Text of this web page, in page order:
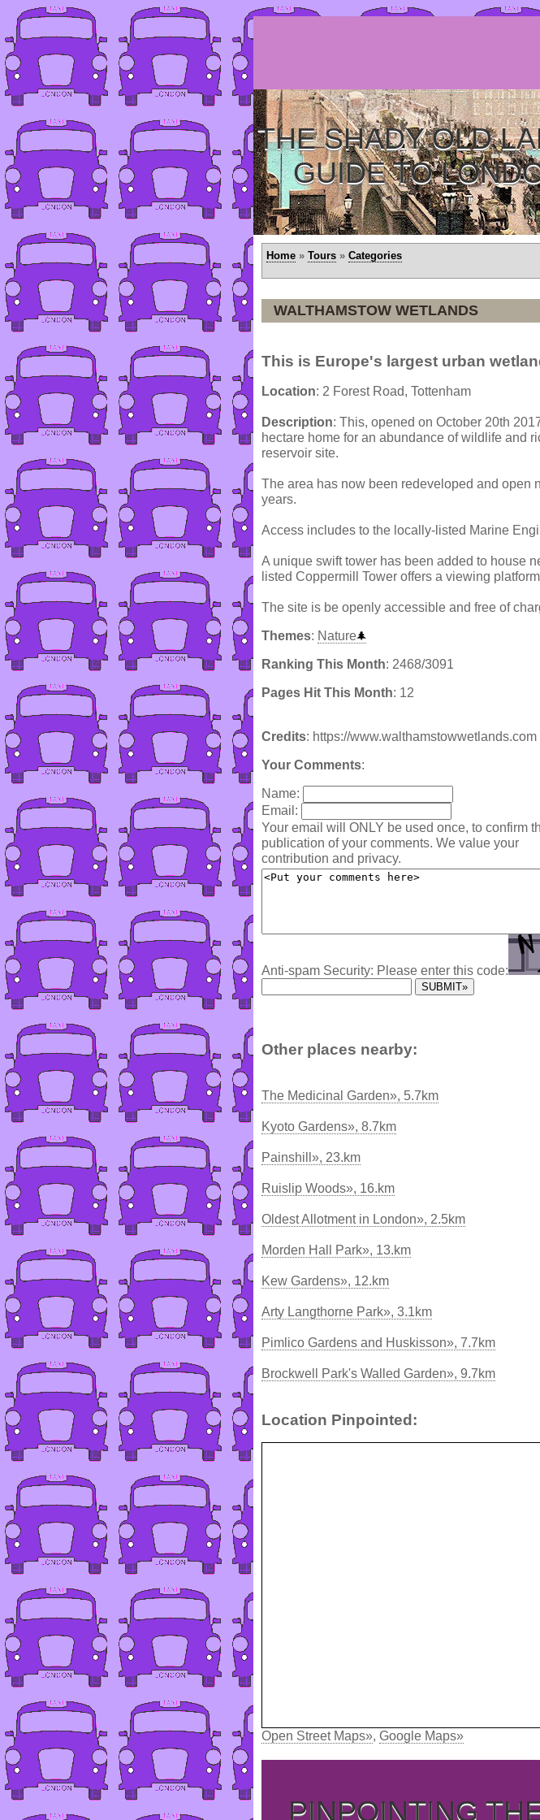
THE SHADY OLD
GUIDE TO
Home » Tours » Categories
WALTHAMSTOW WETLANDS
This is Europe's largest urban
Location: 2 Forest Road, Tottenham
Description: This, opened on October 20th
hectare home for an abundance of wildlife and
reservoir site.
The area has now been redeveloped and open
years.
Access includes to the locally-listed Marine
A unique swift tower has been added to house
listed Coppermill Tower offers a viewing
The site is be openly accessible and free of
Themes: Nature
Ranking This Month: 2468/3091
Pages Hit This Month: 12
Credits: https://www.walthamstowwetlands.com
Your Comments:
Name:
Email:
Your email will ONLY be used once, to confirm
publication of your comments. We value your
contribution and privacy.
Anti-spam Security: Please enter this code:
Other places nearby:
The Medicinal Garden», 5.7km
Kyoto Gardens», 8.7km
Painshill», 23.km
Ruislip Woods», 16.km
Oldest Allotment in London», 2.5km
Morden Hall Park», 13.km
Kew Gardens», 12.km
Arty Langthorne Park», 3.1km
Pimlico Gardens and Huskisson», 7.7km
Brockwell Park's Walled Garden», 9.7km
Location Pinpointed:
Open Street Maps», Google Maps»
PINPOINTING